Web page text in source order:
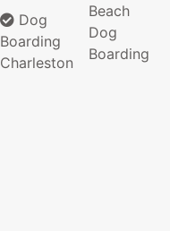
Dog
Boarding
Charleston
Beach
Dog
Boarding